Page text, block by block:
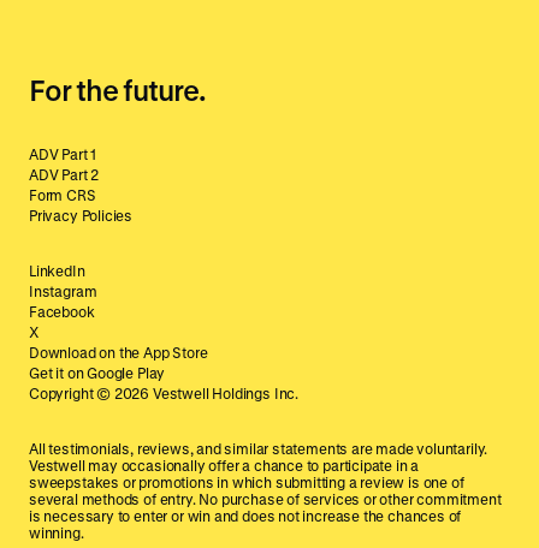
For the future.
ADV Part 1
ADV Part 2
Form CRS
Privacy Policies
LinkedIn
Instagram
Facebook
X
Download on the App Store
Get it on Google Play
Copyright © 2026 Vestwell Holdings Inc.
All testimonials, reviews, and similar statements are made voluntarily.
Vestwell may occasionally offer a chance to participate in a
sweepstakes or promotions in which submitting a review is one of
several methods of entry. No purchase of services or other commitment
is necessary to enter or win and does not increase the chances of
winning.